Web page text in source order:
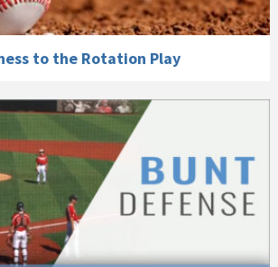
to the Rotation Play